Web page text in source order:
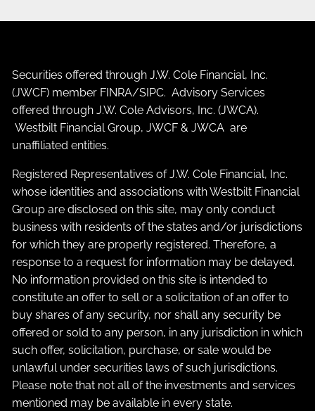
Securities offered through J.W. Cole Financial, Inc.
(JWCF) member FINRA/SIPC. Advisory Services
offered through J.W. Cole Advisors, Inc. (JWCA).
Westbilt Financial Group, JWCF & JWCA are
unaffiliated entities.
Registered Representatives of J.W. Cole Financial, Inc.
whose identities and associations with Westbilt Financial
Group are disclosed on this site, may only conduct
business with residents of the states and/or jurisdictions
for which they are properly registered. Therefore, a
response to a request for information may be delayed.
No information provided on this site is intended to
constitute an offer to sell or a solicitation of an offer to
buy shares of any security, nor shall any security be
offered or sold to any person, in any jurisdiction in which
such offer, solicitation, purchase, or sale would be
unlawful under securities laws of such jurisdictions.
Please note that not all of the investments and services
mentioned may be available in every state.